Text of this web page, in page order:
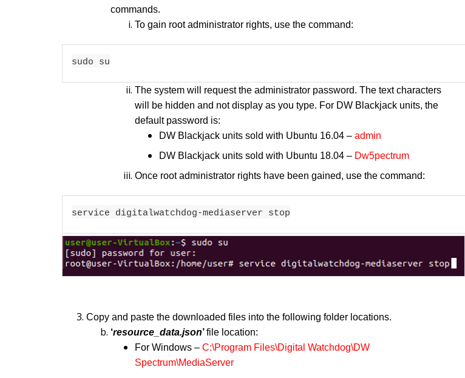
commands.
To gain root administrator rights, use the command:
sudo su
The system will request the administrator password. The text characters
will be hidden and not display as you type. For DW Blackjack units, the
default password is:
DW Blackjack units sold with Ubuntu 16.04 – admin
DW Blackjack units sold with Ubuntu 18.04 – Dw5pectrum
Once root administrator rights have been gained, use the command:
service digitalwatchdog-mediaserver stop
Copy and paste the downloaded files into the following folder locations.
‘resource_data.json’file location:
For Windows – C:\Program Files\Digital Watchdog\DW
Spectrum\MediaServer